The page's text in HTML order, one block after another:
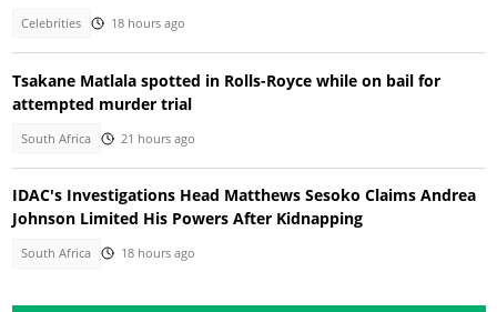
Celebrities 18 hours ago
Tsakane Matlala spotted in Rolls-Royce while on bail for
attempted murder trial
South Africa 21 hours ago
IDAC's Investigations Head Matthews Sesoko Claims Andrea
Johnson Limited His Powers After Kidnapping
South Africa 18 hours ago